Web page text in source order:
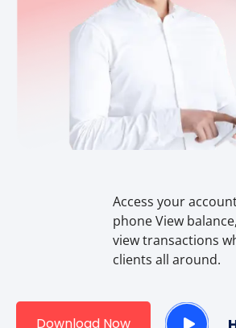
Access your
phone View
view transactions
clients all around.
Download Now